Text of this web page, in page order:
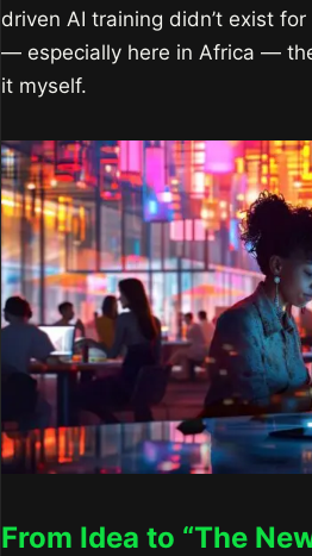
driven AI training didn’t exist
— especially here in Africa —
it myself.
From Idea to “The